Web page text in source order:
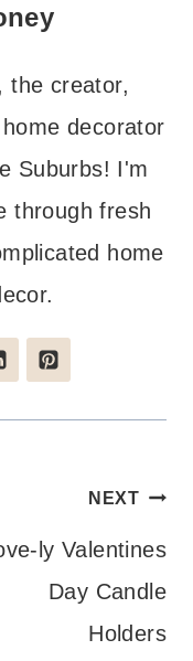
the creator,
decorator
Suburbs! I'm
through fresh
home
NEXT
ly Valentines
Day Candle
Holders